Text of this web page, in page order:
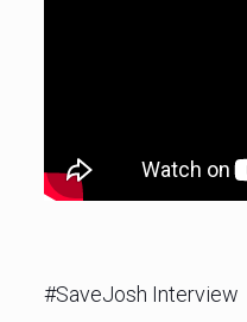
#SaveJosh Interview